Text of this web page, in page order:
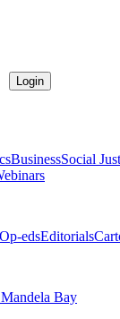
Login
BusinessSocial
Op-edsEditorials
Bay